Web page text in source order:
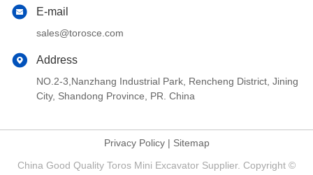
E-mail
sales@torosce.com
Address
NO.2-3,Nanzhang Industrial Park, Rencheng District, Jining
City, Shandong Province, PR. China
Privacy Policy| Sitemap
China Good Quality Toros Mini Excavator Supplier. Copyright ©